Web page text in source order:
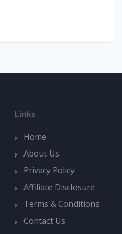
Links
Home
About Us
Privacy Policy
Affiliate Disclosure
Terms & Conditions
Contact Us